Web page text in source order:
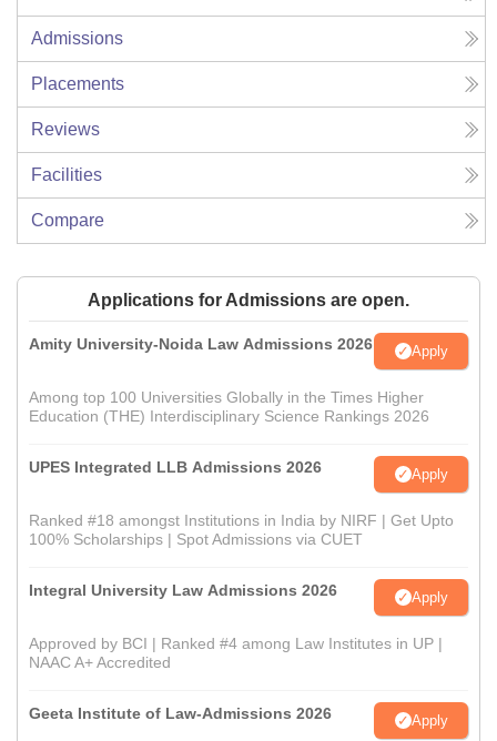
Admissions
Placements
Reviews
Facilities
Compare
Applications for Admissions are open.
Amity University-Noida Law Admissions 2026 Apply
Among top 100 Universities Globally in the Times Higher
Education (THE) Interdisciplinary Science Rankings 2026
UPES Integrated LLB Admissions 2026 Apply
Ranked #18 amongst Institutions in India by NIRF | Get Upto
100% Scholarships | Spot Admissions via CUET
Integral University Law Admissions 2026 Apply
Approved by BCI | Ranked #4 among Law Institutes in UP |
NAAC A+ Accredited
Geeta Institute of Law-Admissions 2026 Apply